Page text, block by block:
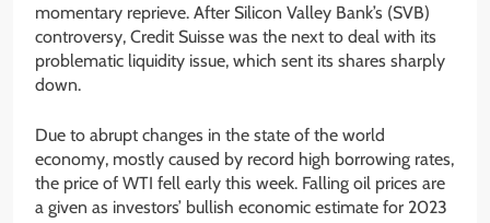
momentary reprieve. After Silicon Valley Bank’s (SVB)
controversy, Credit Suisse was the next to deal with its
problematic liquidity issue, which sent its shares sharply
down.
Due to abrupt changes in the state of the world
economy, mostly caused by record high borrowing rates,
the price of WTI fell early this week. Falling oil prices are
a given as investors’ bullish economic estimate for 2023